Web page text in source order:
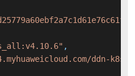
,
ddn-